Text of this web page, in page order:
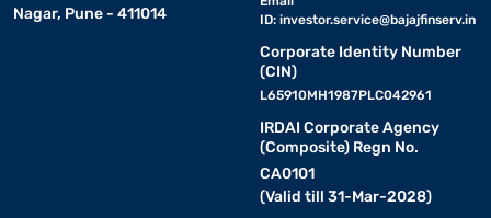
Nagar, Pune - 411014
ID: investor.service@bajajfinserv.in
Corporate Identity Number
(CIN)
L65910MH1987PLC042961
IRDAI Corporate Agency
(Composite) Regn No.
CA0101
(Valid till 31-Mar-2028)